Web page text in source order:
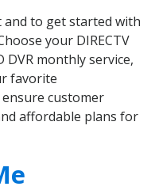
to get started with
your DIRECTV
DVR monthly service,
favorite
customer
affordable plans for